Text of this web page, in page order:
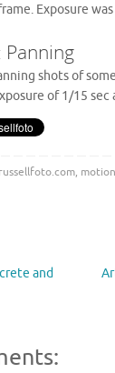
Exposure
Panning
shots of
of 1/15 sec
, motion
and